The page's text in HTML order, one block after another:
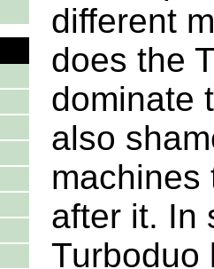
different
does the
dominate
also
machines
after it. In
Turboduo